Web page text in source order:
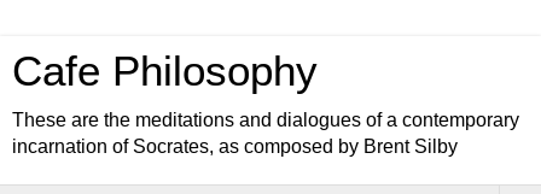
Cafe Philosophy
These are the meditations and dialogues of a contemporary
incarnation of Socrates, as composed by Brent Silby